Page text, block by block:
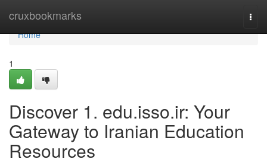
cruxbookmarks
Home
Home
1
Discover 1. edu.isso.ir: Your
Gateway to Iranian Education
Resources